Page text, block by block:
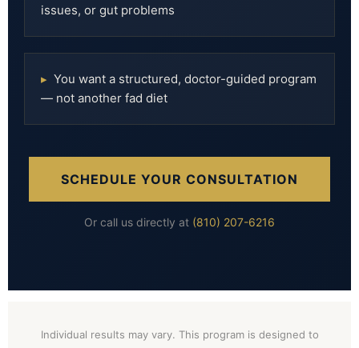
issues, or gut problems
▸ You want a structured, doctor-guided program
— not another fad diet
SCHEDULE YOUR CONSULTATION
Or call us directly at (810) 207-6216
Individual results may vary. This program is designed to